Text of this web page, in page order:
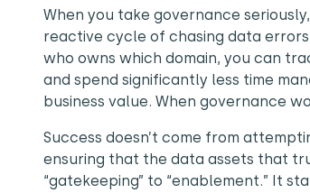
When you take governance
reactive cycle of chasing data
who owns which domain, you can
and spend significantly less time
business value. When governance
Success doesn’t come from
ensuring that the data assets that
“gatekeeping” to “enablement.” It